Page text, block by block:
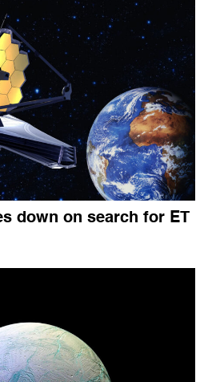
down on search for ET